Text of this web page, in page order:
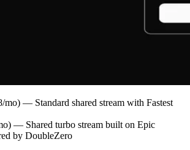
mo) — Standard shared stream with Fastest
— Shared turbo stream built on Epic
by DoubleZero